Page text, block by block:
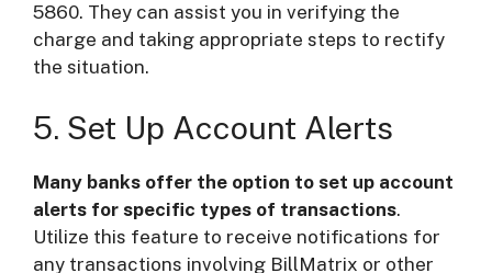
5860. They can assist you in verifying the
charge and taking appropriate steps to rectify
the situation.
5. Set Up Account Alerts
Many banks offer the option to set up account
alerts for specific types of transactions.
Utilize this feature to receive notifications for
any transactions involving BillMatrix or other